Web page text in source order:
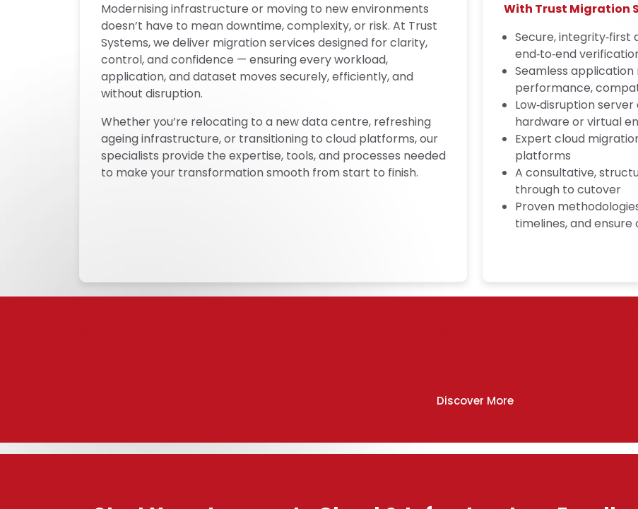
Modernising infrastructure or moving to new environments
doesn’t have to mean downtime, complexity, or risk. At Trust
Systems, we deliver migration services designed for clarity,
control, and confidence — ensuring every workload,
application, and dataset moves securely, efficiently, and
without disruption.
Whether you’re relocating to a new data centre, refreshing
ageing infrastructure, or transitioning to cloud platforms, our
specialists provide the expertise, tools, and processes needed
to make your transformation smooth from start to finish.
With Trust Migration
Secure, integrity‑first
end‑to‑end
Seamless
performance,
Low‑disruption
hardware or virtual
Expert cloud
platforms
A consultative,
through to cutover
Proven
timelines, and
Discover More